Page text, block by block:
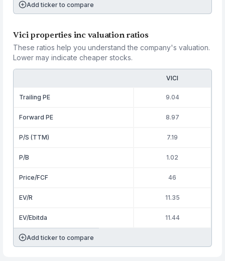
Add ticker to compare
Vici properties inc valuation ratios
These ratios help you understand the company's valuation.
Lower may indicate cheaper stocks.
VICI
Trailing PE 9.04
Forward PE 8.97
P/S (TTM) 7.19
P/B 1.02
Price/FCF 46
EV/R 11.35
EV/Ebitda 11.44
Add ticker to compare